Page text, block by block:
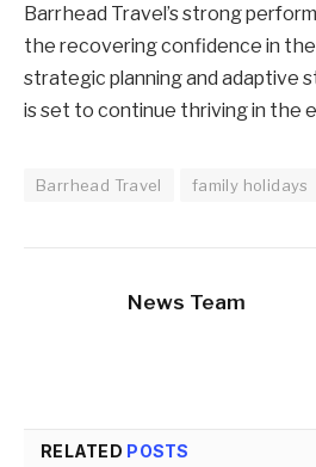
Barrhead Travel’s strong
the recovering confidence in
strategic planning and adaptive
is set to continue thriving in the
Barrhead Travel family holidays
News Team
RELATED POSTS